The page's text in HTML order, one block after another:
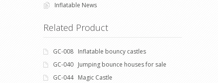
Inflatable News
Related Product
GC-008 Inflatable bouncy castles
GC-040 Jumping bounce houses for sale
GC-044 Magic Castle